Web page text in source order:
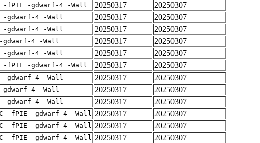
-fPIE -gdwarf-4 -Wall 20250317
20250307
-gdwarf-4 -Wall 20250317
20250307
-gdwarf-4 -Wall 20250317
20250307
4 -Wall 20250317
20250307
-gdwarf-4 -Wall 20250317
20250307
-fPIE -gdwarf-4 -Wall 20250317
20250307
-gdwarf-4 -Wall 20250317
20250307
4 -Wall 20250317
20250307
-gdwarf-4 -Wall 20250317
20250307
-fPIE -gdwarf-4 -Wall 20250317
20250307
-fPIE -gdwarf-4 -Wall 20250317
20250307
-fPIE -gdwarf-4 -Wall 20250317
20250307